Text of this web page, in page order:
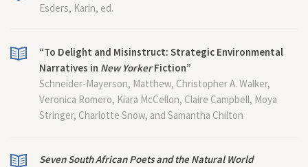
Esders, Karin, ed.
“To Delight and Misinstruct: Strategic Environmental
Narratives in New YorkerFiction”
Schneider-Mayerson, Matthew, Christopher A. Walker,
Veronica Romero, Kiara McCellon, Claire Campbell, Moya
Stringer, Charlotte Snow, and Samantha Chilton
Seven South African Poets and the Natural World